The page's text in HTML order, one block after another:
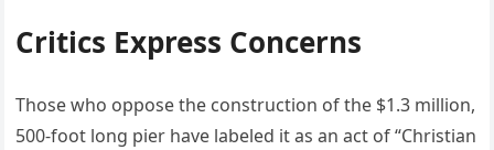
Critics Express Concerns
Those who oppose the construction of the $1.3 million,
500-foot long pier have labeled it as an act of “Christian